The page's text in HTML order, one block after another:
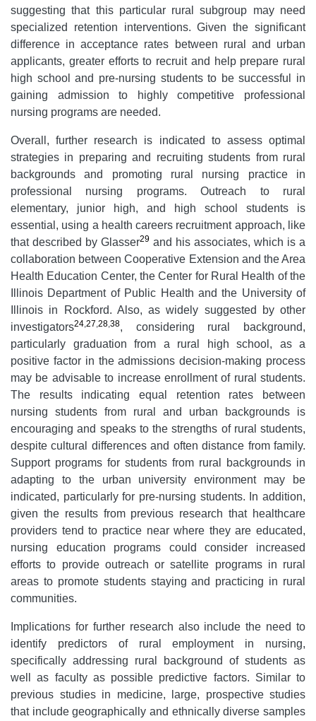
suggesting that this particular rural subgroup may need
specialized retention interventions. Given the significant
difference in acceptance rates between rural and urban
applicants, greater efforts to recruit and help prepare rural
high school and pre-nursing students to be successful in
gaining admission to highly competitive professional
nursing programs are needed.
Overall, further research is indicated to assess optimal
strategies in preparing and recruiting students from rural
backgrounds and promoting rural nursing practice in
professional nursing programs. Outreach to rural
elementary, junior high, and high school students is
essential, using a health careers recruitment approach, like
that described by Glasser29 and his associates, which is a
collaboration between Cooperative Extension and the Area
Health Education Center, the Center for Rural Health of the
Illinois Department of Public Health and the University of
Illinois in Rockford. Also, as widely suggested by other
investigators24 27 28 38, considering rural background,
particularly graduation from a rural high school, as a
positive factor in the admissions decision-making process
may be advisable to increase enrollment of rural students.
The results indicating equal retention rates between
nursing students from rural and urban backgrounds is
encouraging and speaks to the strengths of rural students,
despite cultural differences and often distance from family.
Support programs for students from rural backgrounds in
adapting to the urban university environment may be
indicated, particularly for pre-nursing students. In addition,
given the results from previous research that healthcare
providers tend to practice near where they are educated,
nursing education programs could consider increased
efforts to provide outreach or satellite programs in rural
areas to promote students staying and practicing in rural
communities.
Implications for further research also include the need to
identify predictors of rural employment in nursing,
specifically addressing rural background of students as
well as faculty as possible predictive factors. Similar to
previous studies in medicine, large, prospective studies
that include geographically and ethnically diverse samples